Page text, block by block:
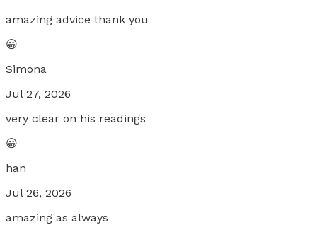
amazing advice thank you
😀
Simona
Jul 27, 2026
very clear on his readings
😀
han
Jul 26, 2026
amazing as always